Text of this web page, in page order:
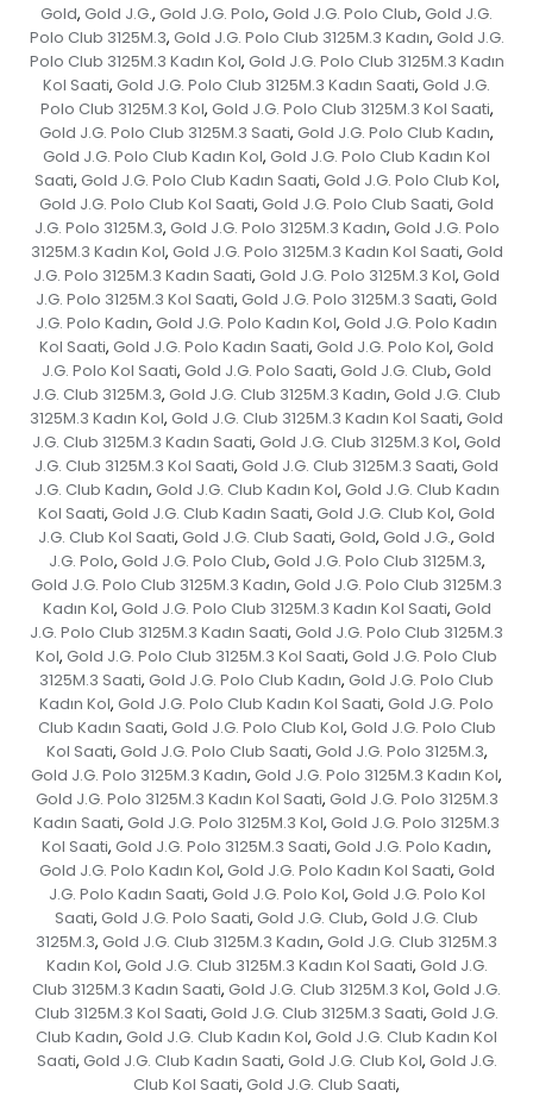
Gold, Gold J.G., Gold J.G. Polo, Gold J.G. Polo Club, Gold J.G.
Polo Club 3125M.3, Gold J.G. Polo Club 3125M.3 Kadın, Gold J.G.
Polo Club 3125M.3 Kadın Kol, Gold J.G. Polo Club 3125M.3 Kadın
Kol Saati, Gold J.G. Polo Club 3125M.3 Kadın Saati, Gold J.G.
Polo Club 3125M.3 Kol, Gold J.G. Polo Club 3125M.3 Kol Saati,
Gold J.G. Polo Club 3125M.3 Saati, Gold J.G. Polo Club Kadın,
Gold J.G. Polo Club Kadın Kol, Gold J.G. Polo Club Kadın Kol
Saati, Gold J.G. Polo Club Kadın Saati, Gold J.G. Polo Club Kol,
Gold J.G. Polo Club Kol Saati, Gold J.G. Polo Club Saati, Gold
J.G. Polo 3125M.3, Gold J.G. Polo 3125M.3 Kadın, Gold J.G. Polo
3125M.3 Kadın Kol, Gold J.G. Polo 3125M.3 Kadın Kol Saati, Gold
J.G. Polo 3125M.3 Kadın Saati, Gold J.G. Polo 3125M.3 Kol, Gold
J.G. Polo 3125M.3 Kol Saati, Gold J.G. Polo 3125M.3 Saati, Gold
J.G. Polo Kadın, Gold J.G. Polo Kadın Kol, Gold J.G. Polo Kadın
Kol Saati, Gold J.G. Polo Kadın Saati, Gold J.G. Polo Kol, Gold
J.G. Polo Kol Saati, Gold J.G. Polo Saati, Gold J.G. Club, Gold
J.G. Club 3125M.3, Gold J.G. Club 3125M.3 Kadın, Gold J.G. Club
3125M.3 Kadın Kol, Gold J.G. Club 3125M.3 Kadın Kol Saati, Gold
J.G. Club 3125M.3 Kadın Saati, Gold J.G. Club 3125M.3 Kol, Gold
J.G. Club 3125M.3 Kol Saati, Gold J.G. Club 3125M.3 Saati, Gold
J.G. Club Kadın, Gold J.G. Club Kadın Kol, Gold J.G. Club Kadın
Kol Saati, Gold J.G. Club Kadın Saati, Gold J.G. Club Kol, Gold
J.G. Club Kol Saati, Gold J.G. Club Saati, Gold, Gold J.G., Gold
J.G. Polo, Gold J.G. Polo Club, Gold J.G. Polo Club 3125M.3,
Gold J.G. Polo Club 3125M.3 Kadın, Gold J.G. Polo Club 3125M.3
Kadın Kol, Gold J.G. Polo Club 3125M.3 Kadın Kol Saati, Gold
J.G. Polo Club 3125M.3 Kadın Saati, Gold J.G. Polo Club 3125M.3
Kol, Gold J.G. Polo Club 3125M.3 Kol Saati, Gold J.G. Polo Club
3125M.3 Saati, Gold J.G. Polo Club Kadın, Gold J.G. Polo Club
Kadın Kol, Gold J.G. Polo Club Kadın Kol Saati, Gold J.G. Polo
Club Kadın Saati, Gold J.G. Polo Club Kol, Gold J.G. Polo Club
Kol Saati, Gold J.G. Polo Club Saati, Gold J.G. Polo 3125M.3,
Gold J.G. Polo 3125M.3 Kadın, Gold J.G. Polo 3125M.3 Kadın Kol,
Gold J.G. Polo 3125M.3 Kadın Kol Saati, Gold J.G. Polo 3125M.3
Kadın Saati, Gold J.G. Polo 3125M.3 Kol, Gold J.G. Polo 3125M.3
Kol Saati, Gold J.G. Polo 3125M.3 Saati, Gold J.G. Polo Kadın,
Gold J.G. Polo Kadın Kol, Gold J.G. Polo Kadın Kol Saati, Gold
J.G. Polo Kadın Saati, Gold J.G. Polo Kol, Gold J.G. Polo Kol
Saati, Gold J.G. Polo Saati, Gold J.G. Club, Gold J.G. Club
3125M.3, Gold J.G. Club 3125M.3 Kadın, Gold J.G. Club 3125M.3
Kadın Kol, Gold J.G. Club 3125M.3 Kadın Kol Saati, Gold J.G.
Club 3125M.3 Kadın Saati, Gold J.G. Club 3125M.3 Kol, Gold J.G.
Club 3125M.3 Kol Saati, Gold J.G. Club 3125M.3 Saati, Gold J.G.
Club Kadın, Gold J.G. Club Kadın Kol, Gold J.G. Club Kadın Kol
Saati, Gold J.G. Club Kadın Saati, Gold J.G. Club Kol, Gold J.G.
Club Kol Saati, Gold J.G. Club Saati,